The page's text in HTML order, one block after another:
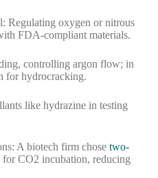
Regulating oxygen or nitrous
FDA-compliant materials.
controlling argon flow; in
for hydrocracking.
like hydrazine in testing
A biotech firm chosetwo-
for CO2 incubation, reducing